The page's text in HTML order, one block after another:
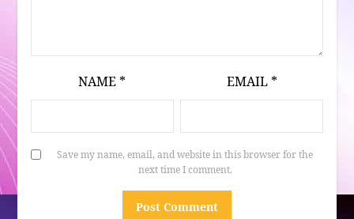
NAME * EMAIL *
Save my name, email, and website in this browser for the
next time I comment.